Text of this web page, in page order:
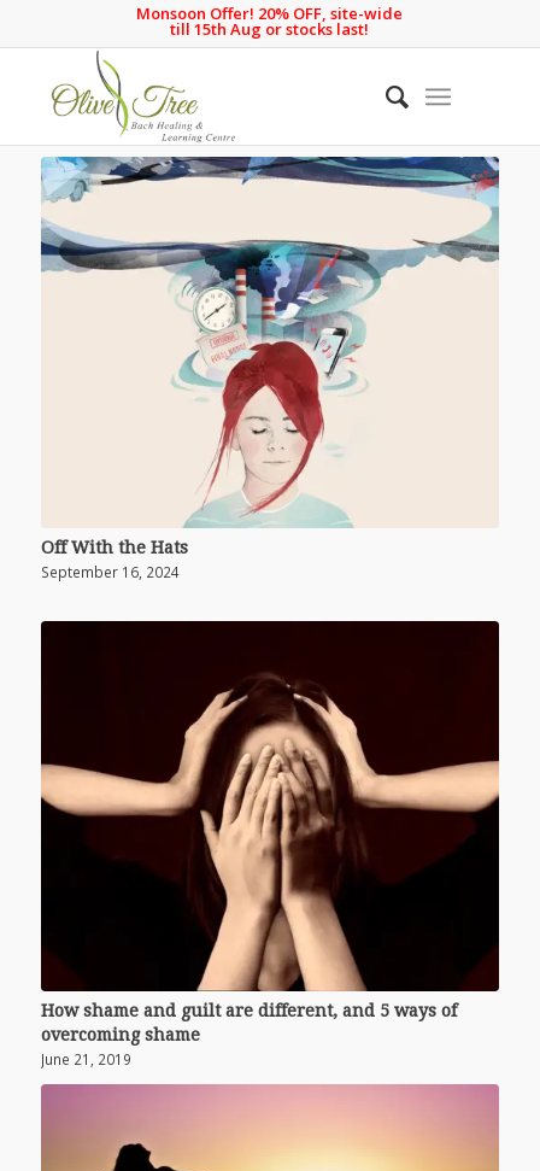
Monsoon Offer! 20% OFF, site-wide
till 15th Aug or stocks last!
Off With the Hats
September 16, 2024
How shame and guilt are different, and 5 ways of
overcoming shame
June 21, 2019